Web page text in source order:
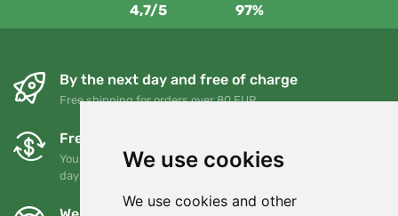
We use cookies
We use cookies and other
4,7/5 97%
By the next day and free of charge
Free shipping for orders over 80 EUR
Free exchanges and returns
You can return or exchange your order at any time within 90
days